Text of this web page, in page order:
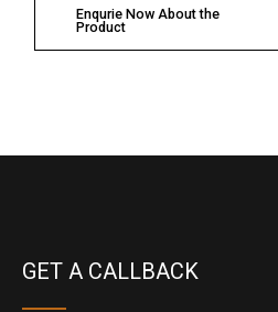
Enqurie Now About the
Product
GET A CALLBACK